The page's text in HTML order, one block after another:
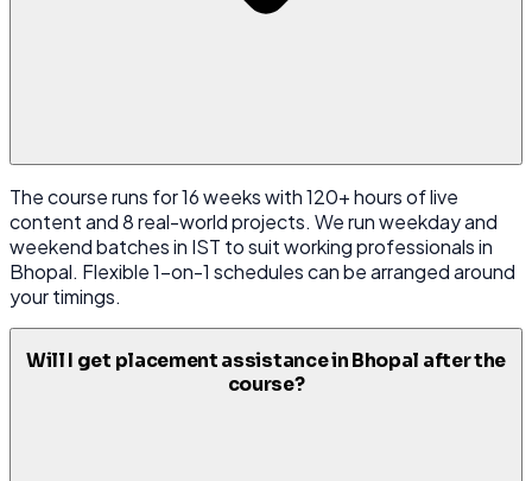
The course runs for 16 weeks with 120+ hours of live
content and 8 real-world projects. We run weekday and
weekend batches in IST to suit working professionals in
Bhopal. Flexible 1-on-1 schedules can be arranged around
your timings.
Will I get placement assistance in Bhopal after the
course?